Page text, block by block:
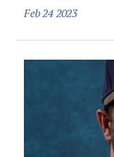
Feb 24 2023